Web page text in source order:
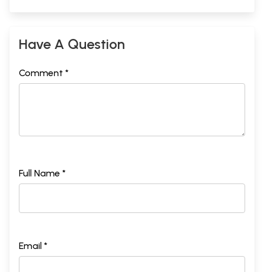
Have A Question
Comment *
Full Name *
Email *